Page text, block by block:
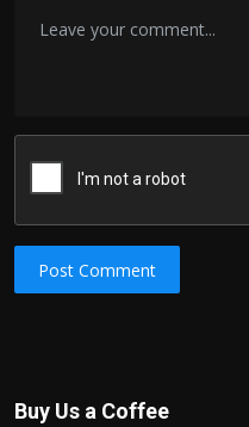
Post Comment
Buy Us a Coffee